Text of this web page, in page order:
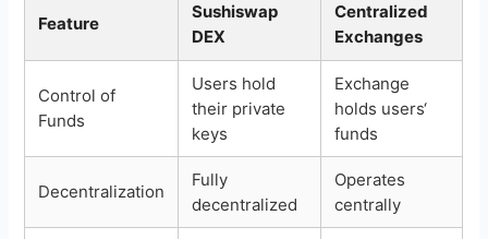
Feature
Sushiswap
DEX
Centralized
Exchanges
Control of
Funds
Users hold
their private
keys
Exchange
holds users‘
funds
Decentralization
Fully
decentralized
Operates
centrally